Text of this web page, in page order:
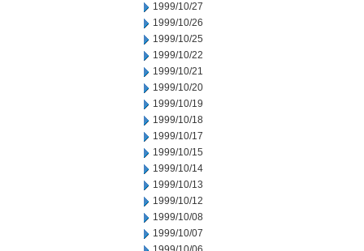
1999/10/27
1999/10/26
1999/10/25
1999/10/22
1999/10/21
1999/10/20
1999/10/19
1999/10/18
1999/10/17
1999/10/15
1999/10/14
1999/10/13
1999/10/12
1999/10/08
1999/10/07